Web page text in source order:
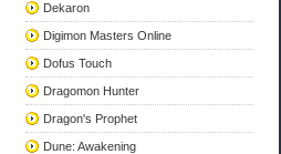
Dekaron
Digimon Masters Online
Dofus Touch
Dragomon Hunter
Dragon's Prophet
Dune: Awakening